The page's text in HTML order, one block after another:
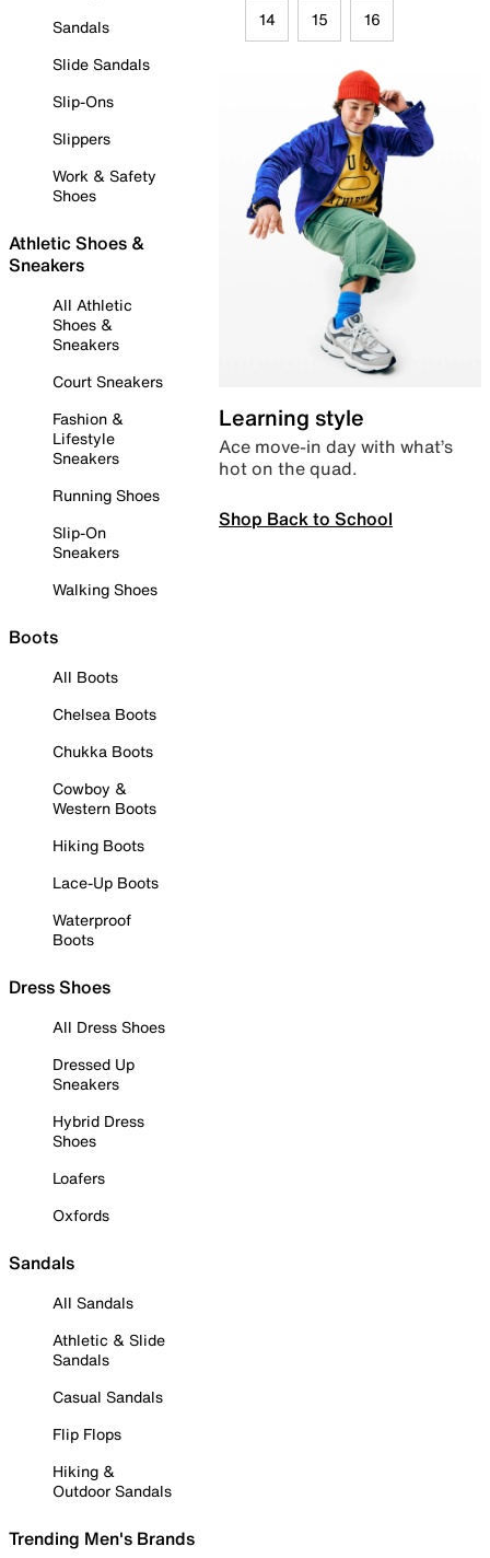
Sandals
Slide Sandals
Slip-Ons
Slippers
Work & Safety
Shoes
Athletic Shoes &
Sneakers
All Athletic
Shoes &
Sneakers
Court Sneakers
Fashion &
Lifestyle
Sneakers
Running Shoes
Slip-On
Sneakers
Walking Shoes
Boots
All Boots
Chelsea Boots
Chukka Boots
Cowboy &
Western Boots
Hiking Boots
Lace-Up Boots
Waterproof
Boots
Dress Shoes
All Dress Shoes
Dressed Up
Sneakers
Hybrid Dress
Shoes
Loafers
Oxfords
Sandals
All Sandals
Athletic & Slide
Sandals
Casual Sandals
Flip Flops
Hiking &
Outdoor Sandals
Trending Men's Brands
14 15 16
Learning style
Ace move-in day with what’s
hot on the quad.
Shop Back to School